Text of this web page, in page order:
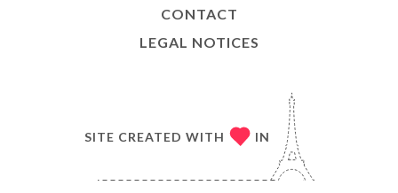
CONTACT
LEGAL NOTICES
SITE CREATED WITH IN